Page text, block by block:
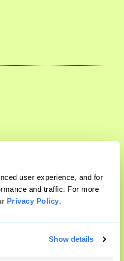
user experience, and for
and traffic. For more
Privacy Policy.
Show details
Inc. All rights reserved.
byWordPress VIP